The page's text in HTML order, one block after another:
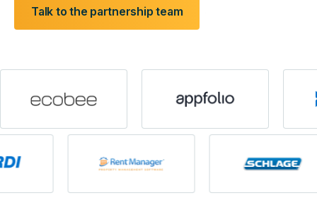
Talk to the partnership team